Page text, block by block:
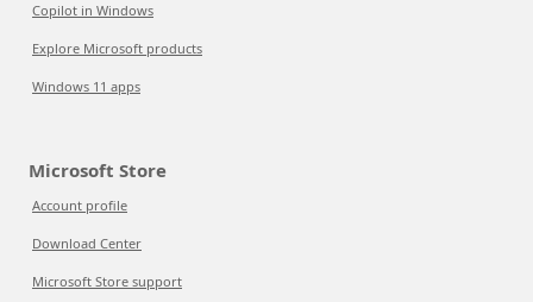
Copilot in Windows
Explore Microsoft products
Windows 11 apps
Microsoft Store
Account profile
Download Center
Microsoft Store support